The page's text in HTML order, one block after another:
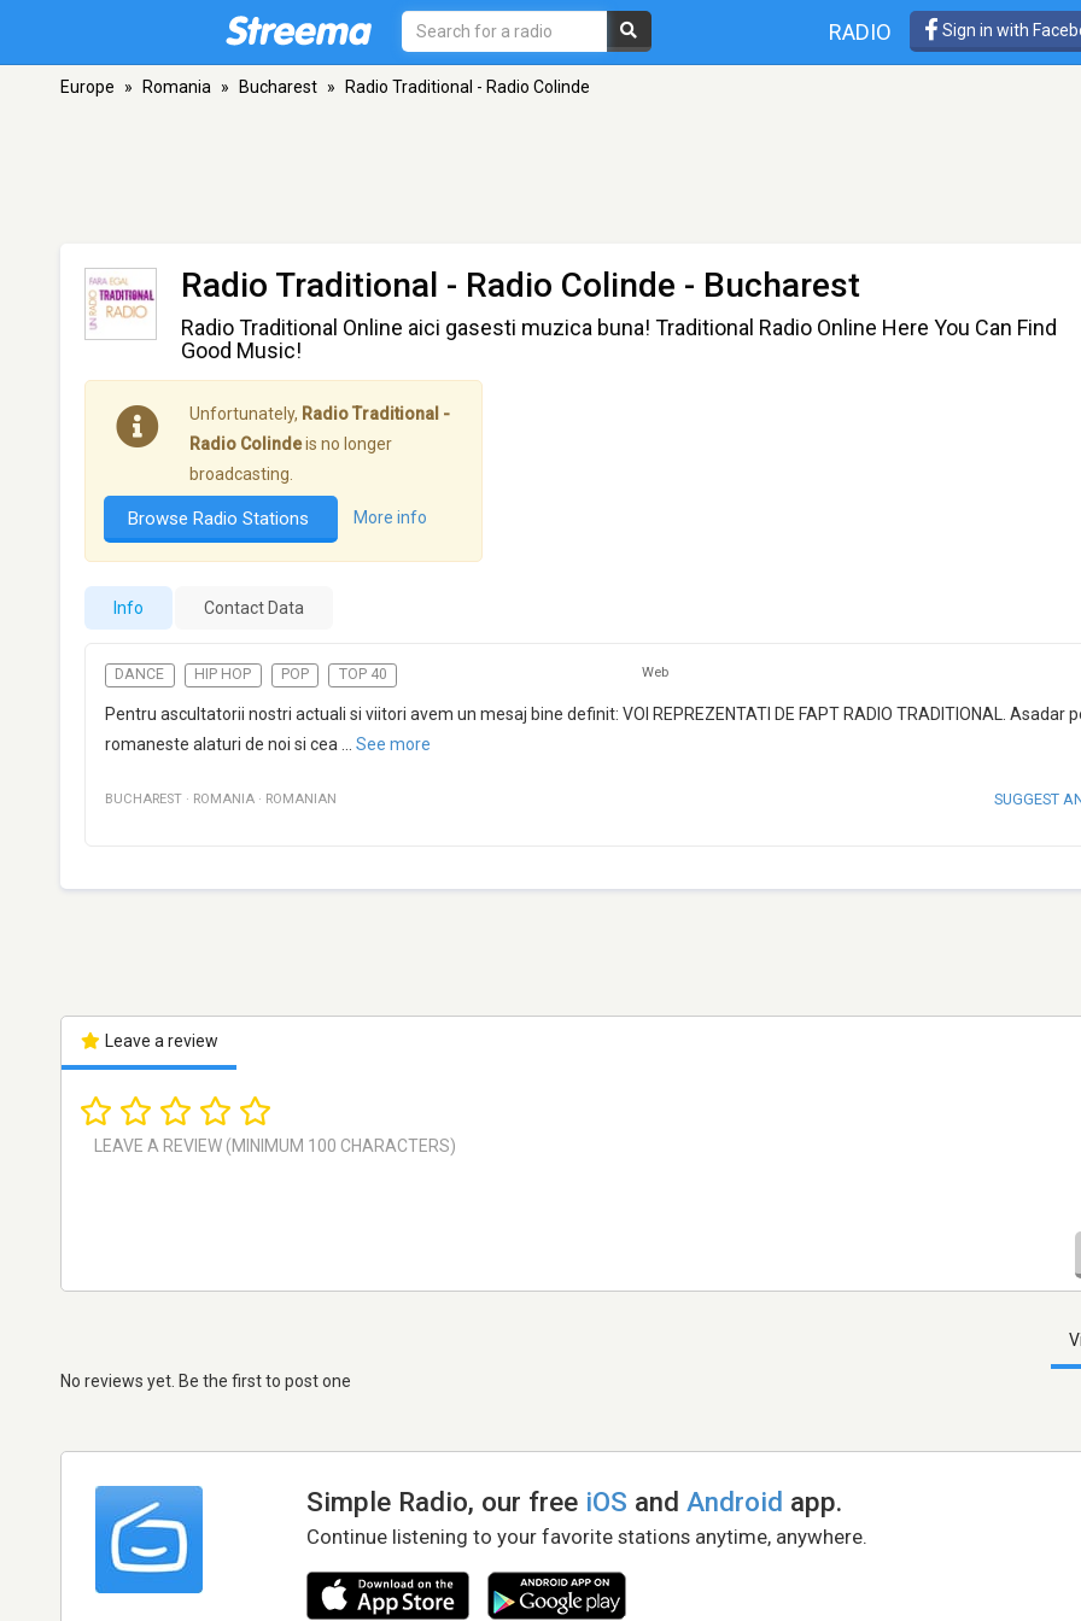
RADIO Sign in with
Europe » Romania » Bucharest » Radio Traditional - Radio Colinde
Radio Traditional - Radio Colinde - Bucharest
Radio Traditional Online aici gasesti muzica buna! Traditional Radio Online Here You Can Find
Good Music!
Unfortunately, Radio Traditional -
Radio Colindeis no longer
broadcasting.
Browse Radio Stations More info
Info Contact Data
DANCE HIP HOP POP TOP 40 Web
Pentru ascultatorii nostri actuali si viitori avem un mesaj bine definit: VOI REPREZENTATI DE FAPT RADIO TRADITIONAL. Asadar
romaneste alaturi de noi si cea
See more
BUCHAREST · ROMANIA · ROMANIAN SUGGEST
Leave a review
No reviews yet. Be the first to post one
Simple Radio, our free iOS andAndroid app.
Continue listening to your favorite stations anytime, anywhere.